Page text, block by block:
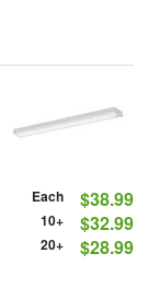
Each $38.99
10+ $32.99
20+ $28.99